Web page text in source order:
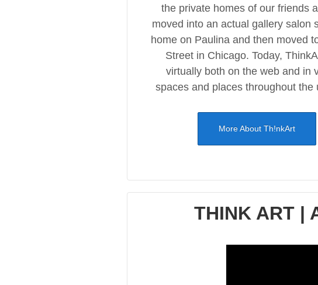
the private homes of our friends
moved into an actual gallery salon
home on Paulina and then moved
Street in Chicago. Today,
virtually both on the web and in
spaces and places throughout the
More About Th!nkArt
THINK ART |